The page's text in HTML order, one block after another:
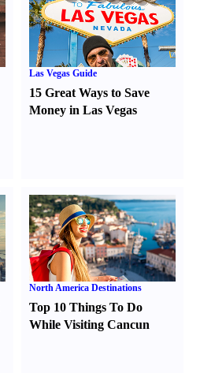
Las Vegas Guide
15 Great Ways to Save
Money in Las Vegas
North America Destinations
Top 10 Things To Do
While Visiting Cancun